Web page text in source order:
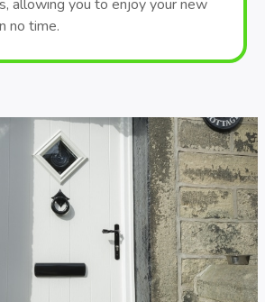
allowing you to enjoy your new
no time.